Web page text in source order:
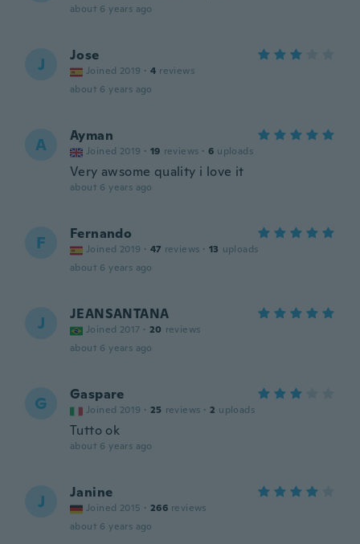
about 6 years ago
J Jose
Joined 2019 · 4 reviews
about 6 years ago
A Ayman
Joined 2019 · 19 reviews · 6 uploads
Very awsome quality i love it
about 6 years ago
F Fernando
Joined 2019 · 47 reviews · 13 uploads
about 6 years ago
J JEANSANTANA
Joined 2017 · 20 reviews
about 6 years ago
G Gaspare
Joined 2019 · 25 reviews · 2 uploads
Tutto ok
about 6 years ago
J Janine
Joined 2015 · 266 reviews
about 6 years ago